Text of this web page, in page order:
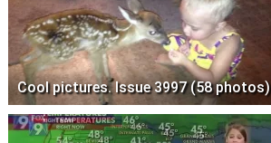
Cool pictures. Issue 3997 (58 photos)